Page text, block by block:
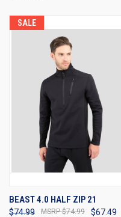
SALE
BEAST 4.0 HALF ZIP 21
$74.99 $67.49
$74.99